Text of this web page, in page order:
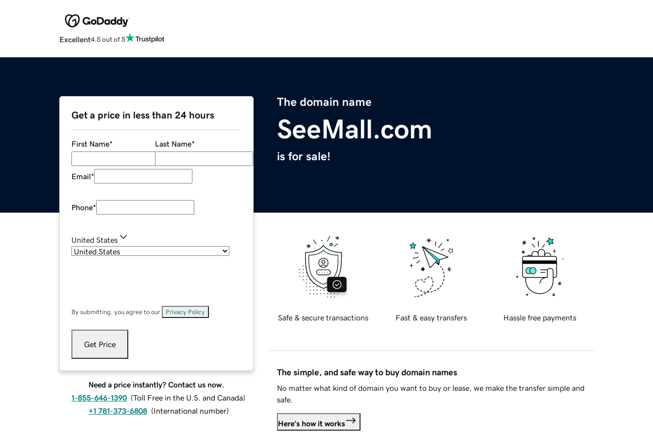
Excellent4.5 out of 5
The domain name
SeeMall.com
is for sale!
Get a price in less than 24 hours
First Name* Last Name*
Email*
Phone*
United States
By submitting, you agree to our Privacy Policy
Get Price
Need a price instantly? Contact us now.
1-855-646-1390 (Toll Free in the U.S. and Canada)
+1 781-373-6808 (International number)
Safe & secure transactions Fast & easy transfers Hassle free payments
The simple, and safe way to buy domain names
No matter what kind of domain you want to buy or lease, we make the transfer simple and
safe.
Here's how it works